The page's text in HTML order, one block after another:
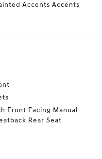
Accents Accents
Front Facing Manual
Rear Seat